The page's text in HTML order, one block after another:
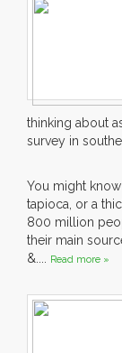
thinking about
survey in
You might know
tapioca, or a
800 million
their main
&.... Read more »